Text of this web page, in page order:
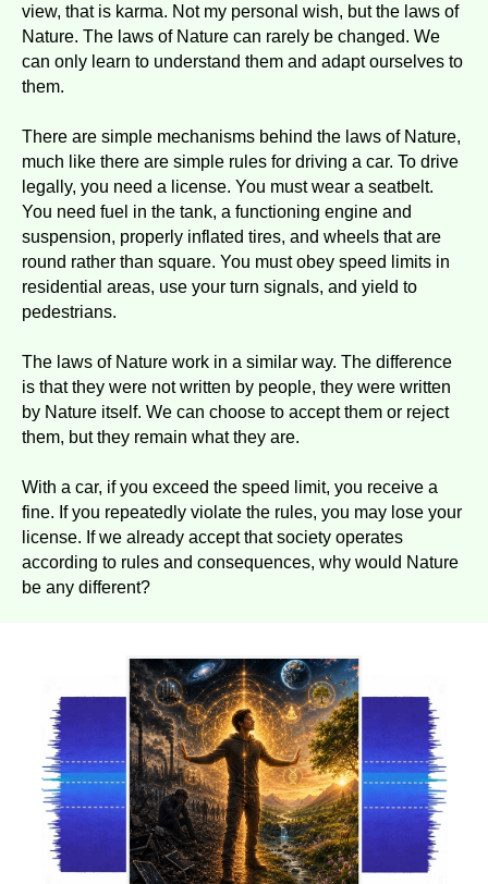
view, that is karma. Not my personal wish, but the laws of
Nature. The laws of Nature can rarely be changed. We
can only learn to understand them and adapt ourselves to
them.
There are simple mechanisms behind the laws of Nature,
much like there are simple rules for driving a car. To drive
legally, you need a license. You must wear a seatbelt.
You need fuel in the tank, a functioning engine and
suspension, properly inflated tires, and wheels that are
round rather than square. You must obey speed limits in
residential areas, use your turn signals, and yield to
pedestrians.
The laws of Nature work in a similar way. The difference
is that they were not written by people, they were written
by Nature itself. We can choose to accept them or reject
them, but they remain what they are.
With a car, if you exceed the speed limit, you receive a
fine. If you repeatedly violate the rules, you may lose your
license. If we already accept that society operates
according to rules and consequences, why would Nature
be any different?